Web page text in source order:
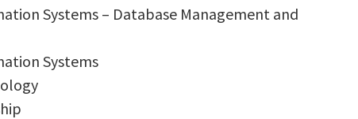
Systems – Database Management and
Systems